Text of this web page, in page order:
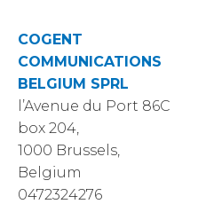
COGENT
COMMUNICATIONS
BELGIUM SPRL
l’Avenue du Port 86C
box 204,
1000 Brussels,
Belgium
0472324276